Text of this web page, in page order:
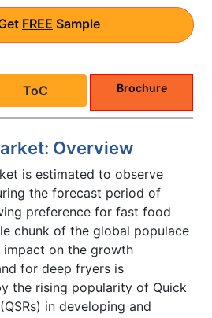
FREE Sample
ToC Brochure
Overview
is estimated to observe
the forecast period of
preference for fast food
chunk of the global populace
on the growth
for deep fryers is
the rising popularity of Quick
in developing and